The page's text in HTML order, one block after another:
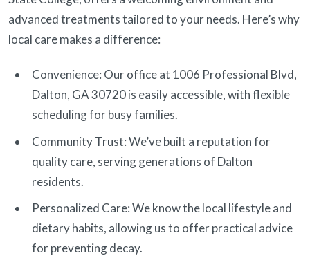
advanced treatments tailored to your needs. Here’s why
local care makes a difference:
Convenience: Our office at 1006 Professional Blvd,
Dalton, GA 30720 is easily accessible, with flexible
scheduling for busy families.
Community Trust: We’ve built a reputation for
quality care, serving generations of Dalton
residents.
Personalized Care: We know the local lifestyle and
dietary habits, allowing us to offer practical advice
for preventing decay.